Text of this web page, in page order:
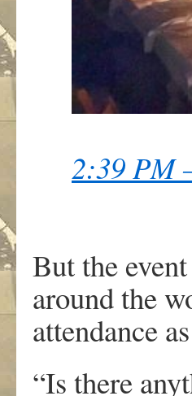
2:39 PM
But the
around the
attendance
“Is there